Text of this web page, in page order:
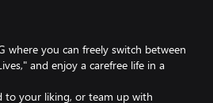
where you can freely switch between
and enjoy a carefree life in a
to your liking, or team up with